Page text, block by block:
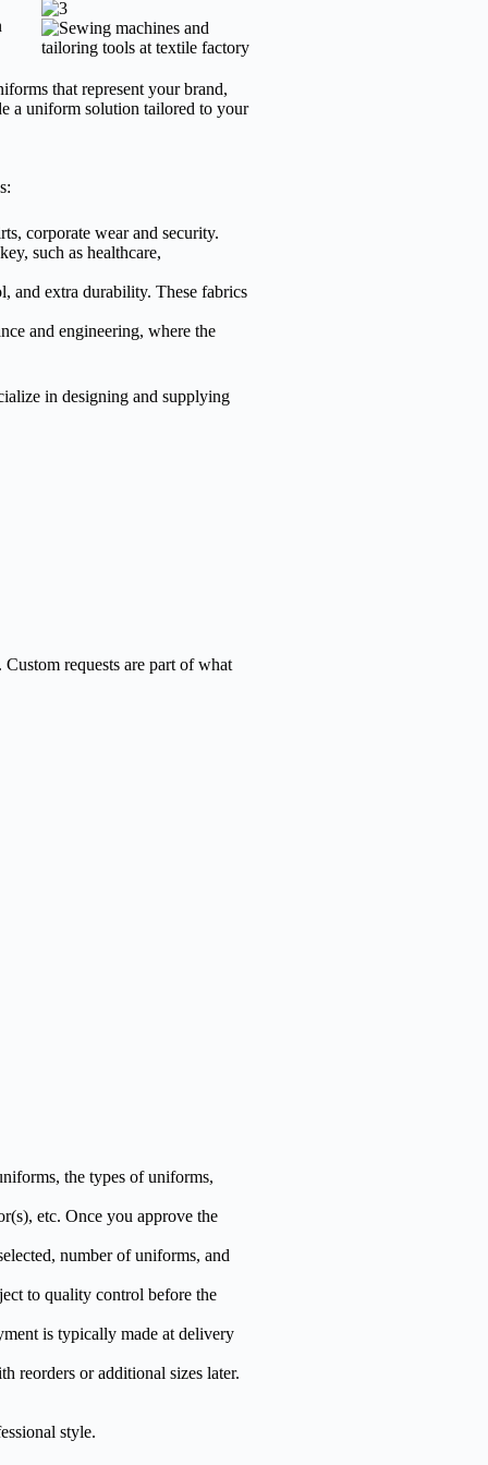
that represent your brand,
a uniform solution tailored to your
corporate wear and security.
such as healthcare,
and extra durability. These fabrics
and engineering, where the
in designing and supplying
requests are part of what
the types of uniforms,
etc. Once you approve the
number of uniforms, and
to quality control before the
is typically made at delivery
reorders or additional sizes later.
style.